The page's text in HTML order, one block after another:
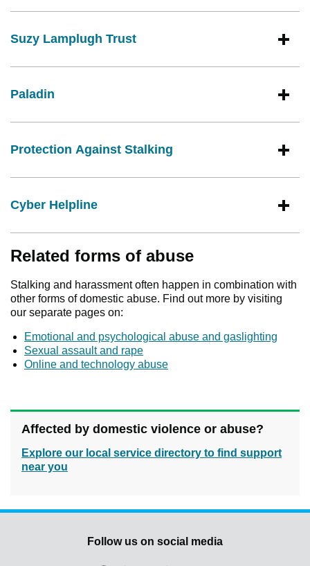
Suzy Lamplugh Trust
Paladin
Protection Against Stalking
Cyber Helpline
Related forms of abuse
Stalking and harassment often happen in combination with
other forms of domestic abuse. Find out more by visiting
our separate pages on:
Emotional and psychological abuse and gaslighting
Sexual assault and rape
Online and technology abuse
Affected by domestic violence or abuse?
Explore our local service directory to find support
near you
Follow us on social media